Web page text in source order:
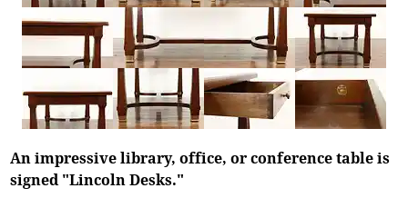
An impressive library, office, or conference table is
signed "Lincoln Desks."